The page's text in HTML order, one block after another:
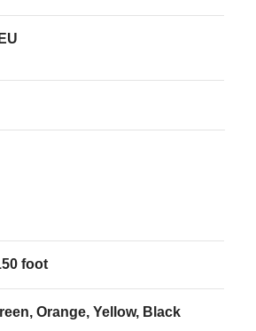
foot
Orange, Yellow, Black